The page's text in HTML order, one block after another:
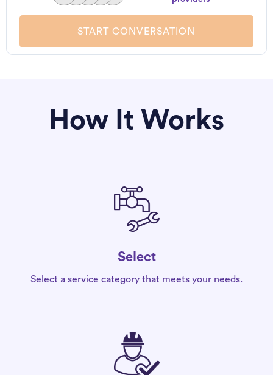
START CONVERSATION
How It Works
Select
Select a service category that meets your needs.